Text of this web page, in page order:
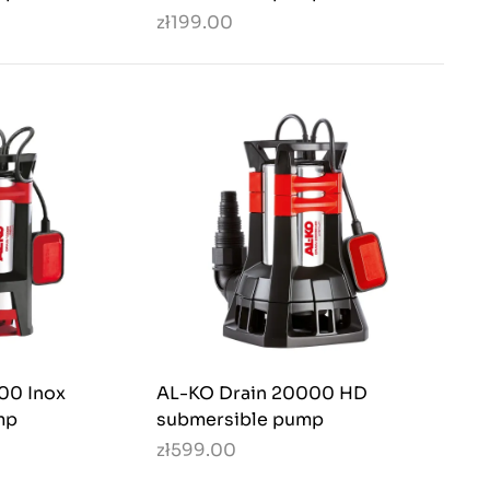
zł199.00
Inox
AL-KO Drain 20000 HD
submersible pump
zł599.00